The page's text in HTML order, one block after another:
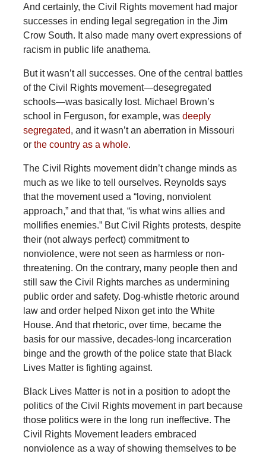
And certainly, the Civil Rights movement had major
successes in ending legal segregation in the Jim
Crow South. It also made many overt expressions of
racism in public life anathema.
But it wasn’t all successes. One of the central battles
of the Civil Rights movement—desegregated
schools—was basically lost. Michael Brown’s
school in Ferguson, for example, was deeply
segregated, and it wasn’t an aberration in Missouri
or the country as a whole.
The Civil Rights movement didn’t change minds as
much as we like to tell ourselves. Reynolds says
that the movement used a “loving, nonviolent
approach,” and that that, “is what wins allies and
mollifies enemies.” But Civil Rights protests, despite
their (not always perfect) commitment to
nonviolence, were not seen as harmless or non-
threatening. On the contrary, many people then and
still saw the Civil Rights marches as undermining
public order and safety. Dog-whistle rhetoric around
law and order helped Nixon get into the White
House. And that rhetoric, over time, became the
basis for our massive, decades-long incarceration
binge and the growth of the police state that Black
Lives Matter is fighting against.
Black Lives Matter is not in a position to adopt the
politics of the Civil Rights movement in part because
those politics were in the long run ineffective. The
Civil Rights Movement leaders embraced
nonviolence as a way of showing themselves to be